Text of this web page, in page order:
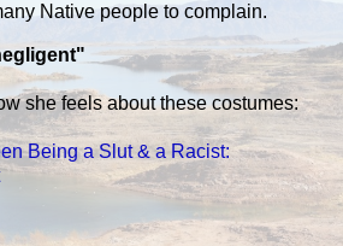
Native people to complain.
she feels about these costumes:
Being a Slut & a Racist: